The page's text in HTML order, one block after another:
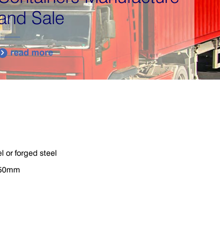
 read more
or forged steel